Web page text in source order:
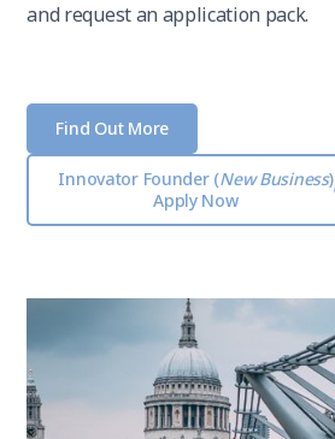
and request an application pack.
Find Out More
Innovator Founder (New Business)
Apply Now